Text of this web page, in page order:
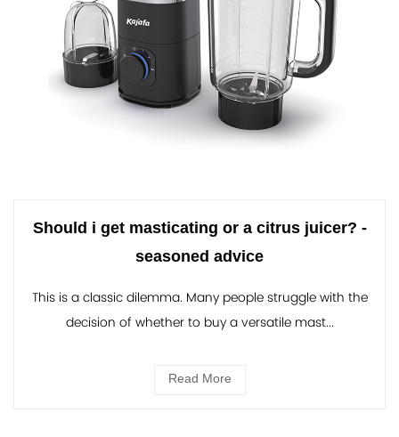
Should i get masticating or a citrus juicer? -
seasoned advice
This is a classic dilemma. Many people struggle with the
decision of whether to buy a versatile mast...
Read More